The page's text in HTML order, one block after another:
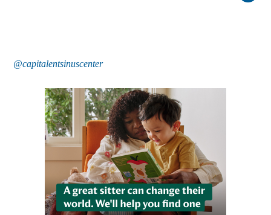
@capitalentsinuscenter